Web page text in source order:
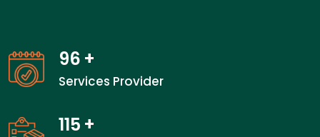
96 +
Services Provider
115 +